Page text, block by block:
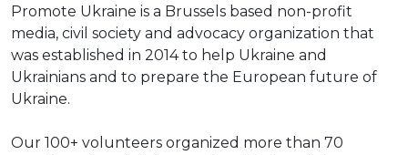
Promote Ukraine is a Brussels based non-profit
media, civil society and advocacy organization that
was established in 2014 to help Ukraine and
Ukrainians and to prepare the European future of
Ukraine.
Our 100+ volunteers organized more than 70